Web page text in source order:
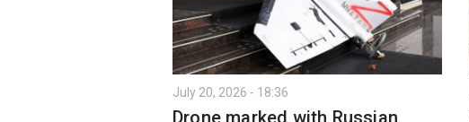
July 20, 2026 - 18:36
Drone marked with Russian